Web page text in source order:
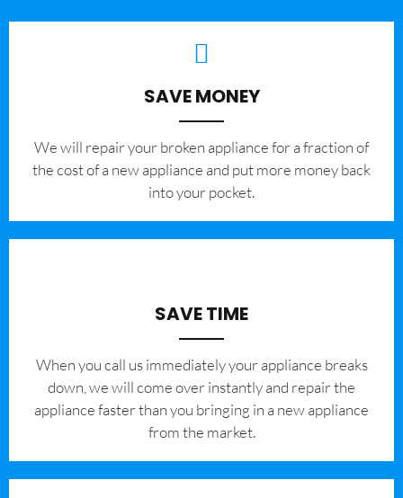
SAVE MONEY
We will repair your broken appliance for a fraction of
the cost of a new appliance and put more money back
into your pocket.
SAVE TIME
When you call us immediately your appliance breaks
down, we will come over instantly and repair the
appliance faster than you bringing in a new appliance
from the market.